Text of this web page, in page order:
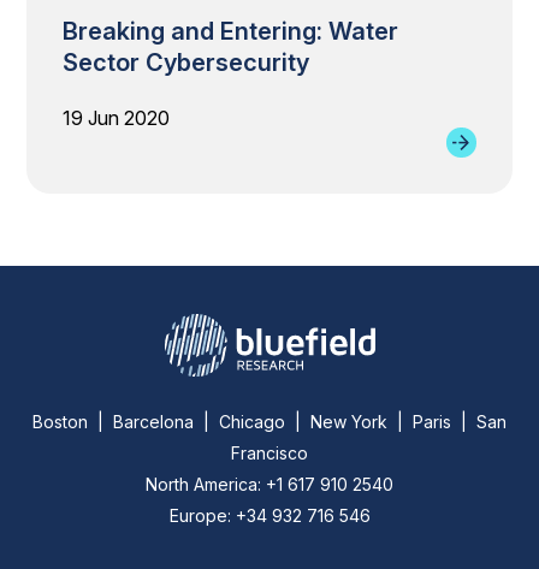
Breaking and Entering: Water
Sector Cybersecurity
19 Jun 2020
Boston | Barcelona | Chicago | New York | Paris | San
Francisco
North America: +1 617 910 2540
Europe: +34 932 716 546